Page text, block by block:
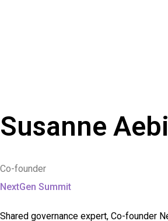
Susanne
Co-founder
NextGen Summit
Shared governance expert, Co-founder